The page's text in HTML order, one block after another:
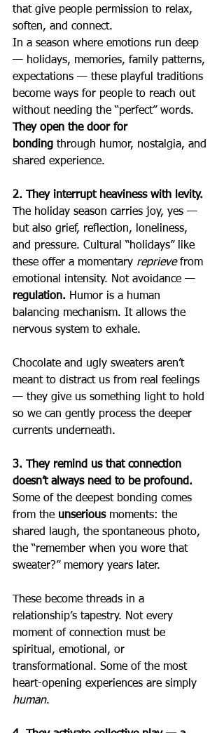
that give people permission to relax,
soften, and connect.
In a season where emotions run deep
— holidays, memories, family patterns,
expectations — these playful traditions
become ways for people to reach out
without needing the “perfect” words.
They open the door for
bonding through humor, nostalgia, and
shared experience.
2. They interrupt heaviness with levity.
The holiday season carries joy, yes —
but also grief, reflection, loneliness,
and pressure. Cultural “holidays” like
these offer a momentary reprieve from
emotional intensity. Not avoidance —
regulation. Humor is a human
balancing mechanism. It allows the
nervous system to exhale.
Chocolate and ugly sweaters aren’t
meant to distract us from real feelings
— they give us something light to hold
so we can gently process the deeper
currents underneath.
3. They remind us that connection
doesn’t always need to be profound.
Some of the deepest bonding comes
from the unserious moments: the
shared laugh, the spontaneous photo,
the “remember when you wore that
sweater?” memory years later.
These become threads in a
relationship’s tapestry. Not every
moment of connection must be
spiritual, emotional, or
transformational. Some of the most
heart-opening experiences are simply
human.